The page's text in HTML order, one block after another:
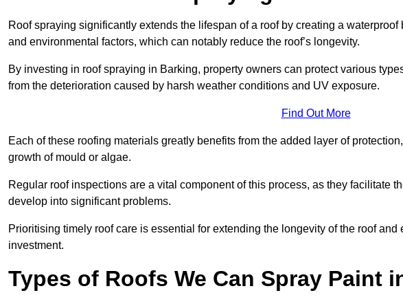
Roof spraying significantly extends the lifespan of a roof by creating a
and environmental factors, which can notably reduce the roof’s longevity.
By investing in roof spraying in Barking, property owners can protect various
from the deterioration caused by harsh weather conditions and UV exposure.
Find Out More
Each of these roofing materials greatly benefits from the added layer of
growth of mould or algae.
Regular roof inspections are a vital component of this process, as they facilitate
develop into significant problems.
Prioritising timely roof care is essential for extending the longevity of the roof
investment.
Types of Roofs We Can Spray Paint